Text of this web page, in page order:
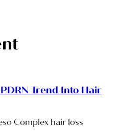
Trend Into Hair